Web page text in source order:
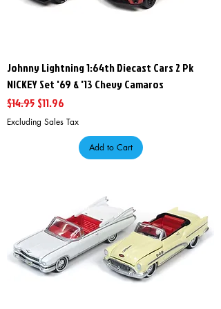
Johnny Lightning 1:64th Diecast Cars 2 Pk
NICKEY Set '69 & '13 Chevy Camaros
Regular Price
$14.95 Sale Price
$11.96
Excluding Sales Tax
Add to Cart